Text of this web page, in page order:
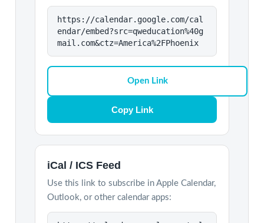
https://calendar.google.com/cal
endar/embed?src=qweducation%40g
mail.com&ctz=America%2FPhoenix
Open Link
Copy Link
iCal / ICS Feed
Use this link to subscribe in Apple Calendar,
Outlook, or other calendar apps: